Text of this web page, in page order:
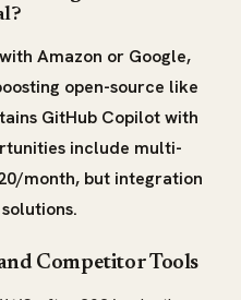
Amazon or Google,
open-source like
GitHub Copilot with
include multi-
month, but integration
Competitor Tools